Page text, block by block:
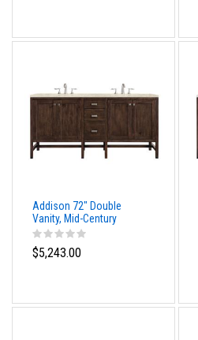
Addison 72" Double
Vanity, Mid-Century
Acacia, w/ 3 CM Tajnar
Eclos Top
$5,243.00